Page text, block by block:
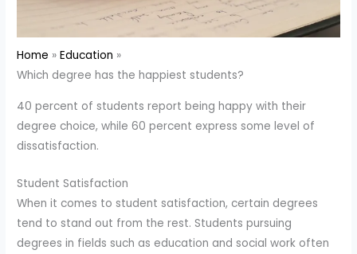
Home
Education
Which degree has the happiest students?
40 percent of students report being happy with their
degree choice, while 60 percent express some level of
dissatisfaction.
Student Satisfaction
When it comes to student satisfaction, certain degrees
tend to stand out from the rest. Students pursuing
degrees in fields such as education and social work often